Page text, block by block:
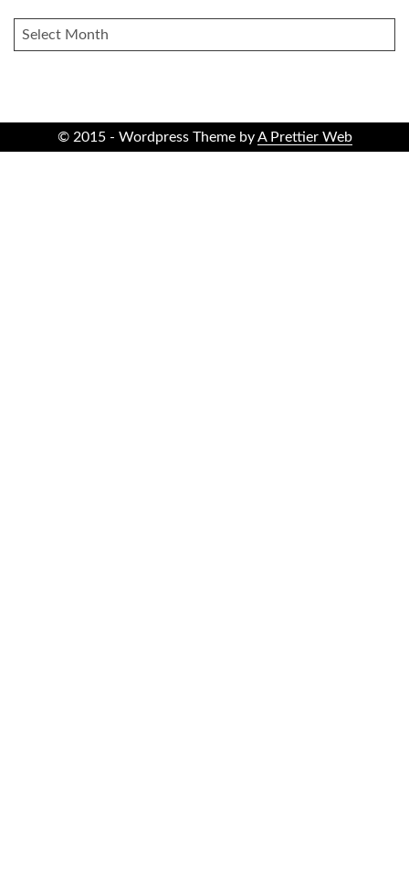
ARCHIVES
© 2015 - Wordpress Theme byA Prettier Web